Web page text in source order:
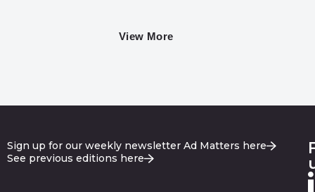
View More
Sign up for our weekly newsletter Ad Matters here
See previous editions here